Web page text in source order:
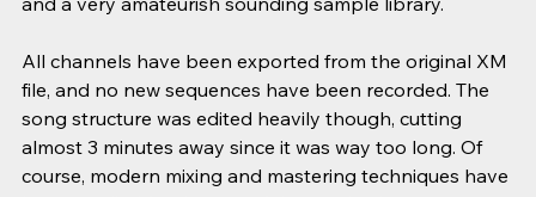
All channels have been exported from the original XM
file, and no new sequences have been recorded. The
song structure was edited heavily though, cutting
almost 3 minutes away since it was way too long. Of
course, modern mixing and mastering techniques have